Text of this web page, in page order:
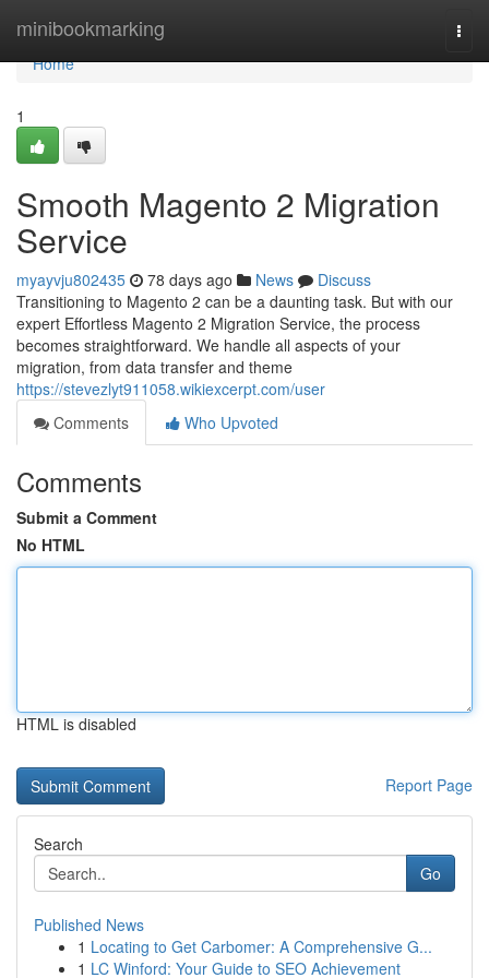
minibookmarking
Home
Home
1
Smooth Magento 2 Migration
Service
myayvju802435 78 days ago News
Discuss
Transitioning to Magento 2 can be a daunting task. But with our
expert Effortless Magento 2 Migration Service, the process
becomes straightforward. We handle all aspects of your
migration, from data transfer and theme
https://stevezlyt911058.wikiexcerpt.com/user
Comments
Who Upvoted
Comments
Submit a Comment
No HTML
HTML is disabled
Report Page
Search
Go
Published News
1 Locating to Get Carbomer: A Comprehensive G...
1 LC Winford: Your Guide to SEO Achievement